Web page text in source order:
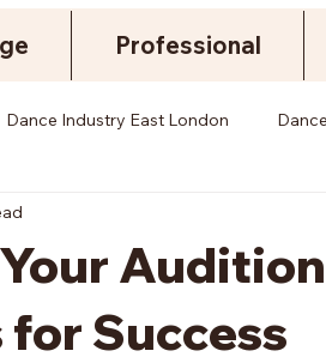
Dance Industry East London
Success
Professional